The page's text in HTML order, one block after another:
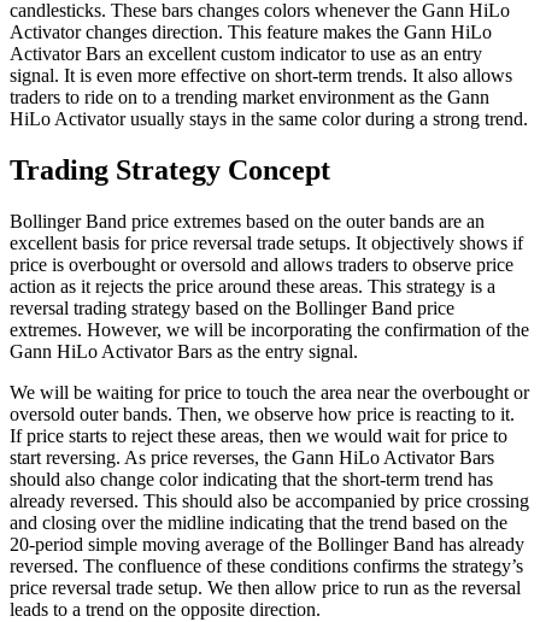
candlesticks. These bars changes colors whenever the Gann HiLo
Activator changes direction. This feature makes the Gann HiLo
Activator Bars an excellent custom indicator to use as an entry
signal. It is even more effective on short-term trends. It also allows
traders to ride on to a trending market environment as the Gann
HiLo Activator usually stays in the same color during a strong trend.
Trading Strategy Concept
Bollinger Band price extremes based on the outer bands are an
excellent basis for price reversal trade setups. It objectively shows if
price is overbought or oversold and allows traders to observe price
action as it rejects the price around these areas. This strategy is a
reversal trading strategy based on the Bollinger Band price
extremes. However, we will be incorporating the confirmation of the
Gann HiLo Activator Bars as the entry signal.
We will be waiting for price to touch the area near the overbought or
oversold outer bands. Then, we observe how price is reacting to it.
If price starts to reject these areas, then we would wait for price to
start reversing. As price reverses, the Gann HiLo Activator Bars
should also change color indicating that the short-term trend has
already reversed. This should also be accompanied by price crossing
and closing over the midline indicating that the trend based on the
20-period simple moving average of the Bollinger Band has already
reversed. The confluence of these conditions confirms the strategy’s
price reversal trade setup. We then allow price to run as the reversal
leads to a trend on the opposite direction.